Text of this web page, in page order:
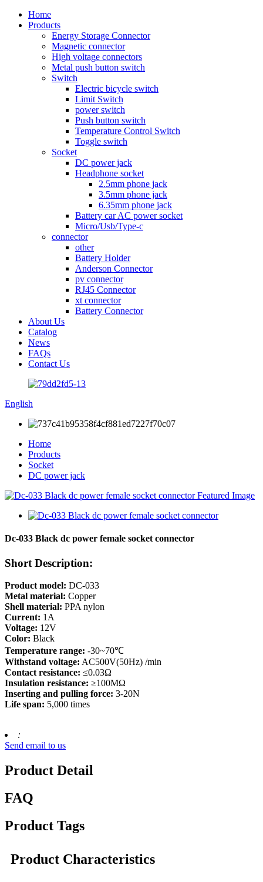
Home
Products
Energy Storage Connector
Magnetic connector
High voltage connectors
Metal push button switch
Switch
Electric bicycle switch
Limit Switch
power switch
Push button switch
Temperature Control Switch
Toggle switch
Socket
DC power jack
Headphone socket
2.5mm phone jack
3.5mm phone jack
6.35mm phone jack
Battery car AC power socket
Micro/Usb/Type-c
connector
other
Battery Holder
Anderson Connector
pv connector
RJ45 Connector
xt connector
Battery Connector
About Us
Catalog
News
FAQs
Contact Us
English
Home
Products
Socket
DC power jack
Dc-033 Black dc power female socket connector
Short Description:
Product model: DC-033
Metal material: Copper
Shell material: PPA nylon
Current: 1A
Voltage: 12V
Color: Black
Temperature range: -30~70℃
Withstand voltage: AC500V(50Hz) /min
Contact resistance: ≤0.03Ω
Insulation resistance: ≥100MΩ
Inserting and pulling force: 3-20N
Life span: 5,000 times
:
Send email to us
Product Detail
FAQ
Product Tags
Product Characteristics